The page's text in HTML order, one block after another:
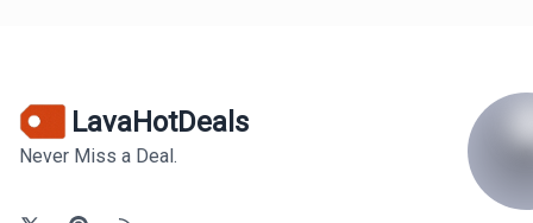
LavaHotDeals
Never Miss a Deal.